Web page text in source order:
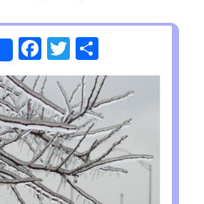
Facebook
Twitter
Share